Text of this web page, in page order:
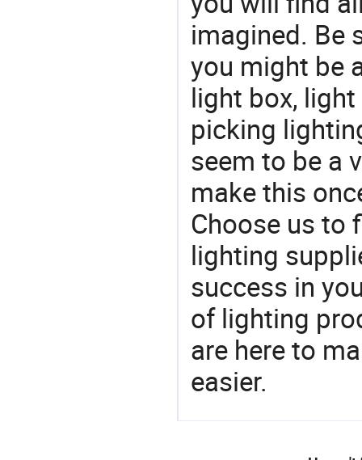
imagined. Be
you might be
light box,
picking
seem to be a
make this
Choose us to
lighting
success in
of lighting
are here to
easier.